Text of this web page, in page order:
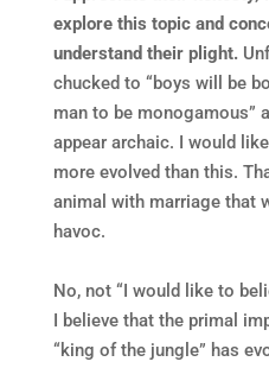
explore this topic and
understand their plight.
chucked to “boys will be
man to be monogamous”
appear archaic. I would
more evolved than this.
animal with marriage that
havoc.
No, not “I would like to
I believe that the primal
“king of the jungle” has